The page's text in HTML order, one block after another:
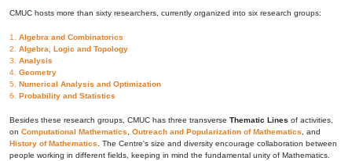
CMUC hosts more than sixty researchers, currently organized into six research groups:
1. Algebra and Combinatorics
2. Algebra, Logic and Topology
3. Analysis
4. Geometry
5. Numerical Analysis and Optimization
6. Probability and Statistics
Besides these research groups, CMUC has three transverse Thematic Lines of activities,
on Computational Mathematics Outreach and Popularization of Mathematics , and
History of Mathematics . The Centre's size and diversity encourage collaboration between
people working in different fields, keeping in mind the fundamental unity of Mathematics.